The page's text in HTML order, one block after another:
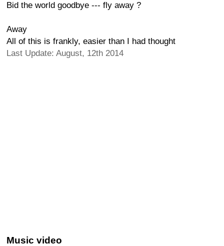
Bid the world goodbye --- fly away ?
Away
All of this is frankly, easier than I had thought
Last Update: August, 12th 2014
Music video